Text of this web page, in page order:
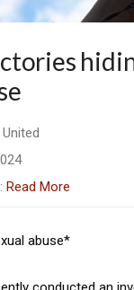
Read More
abuse*